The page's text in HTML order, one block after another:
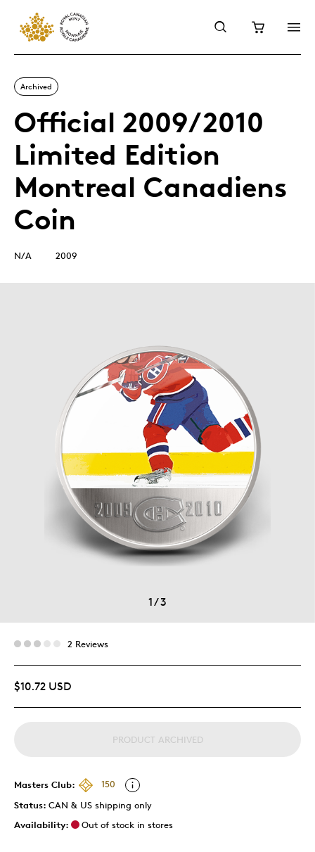
Archived
Official 2009/2010
Limited Edition
Montreal Canadiens
Coin
N/A 2009
1/3
2 Reviews
$10.72 USD
PRODUCT ARCHIVED
Masters Club:
150
Status: CAN & US shipping only
Availability:
Out of stock in stores